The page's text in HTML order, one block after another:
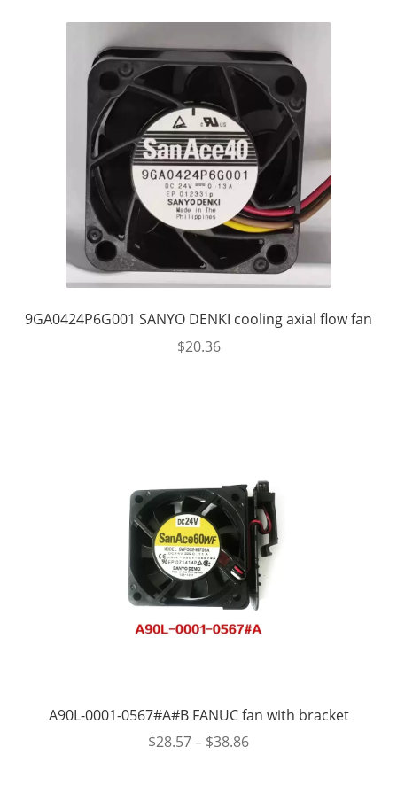
9GA0424P6G001 SANYO DENKI cooling axial flow fan
$20.36
A90L-0001-0567#A#B FANUC fan with bracket
$28.57– $38.86